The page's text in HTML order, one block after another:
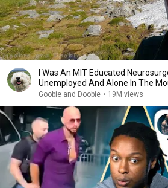
I Was An MIT Educated
Unemployed And Alone In The
Get Here?
Goobie and Doobie • 19M views